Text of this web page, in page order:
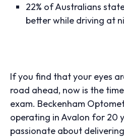
22% of Australians
better while driving at
If you find that your eyes
road ahead, now is the
exam. Beckenham
operating in Avalon for 20
passionate about